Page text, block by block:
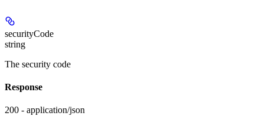
securityCode
string
The security code
Response
200 - application/json